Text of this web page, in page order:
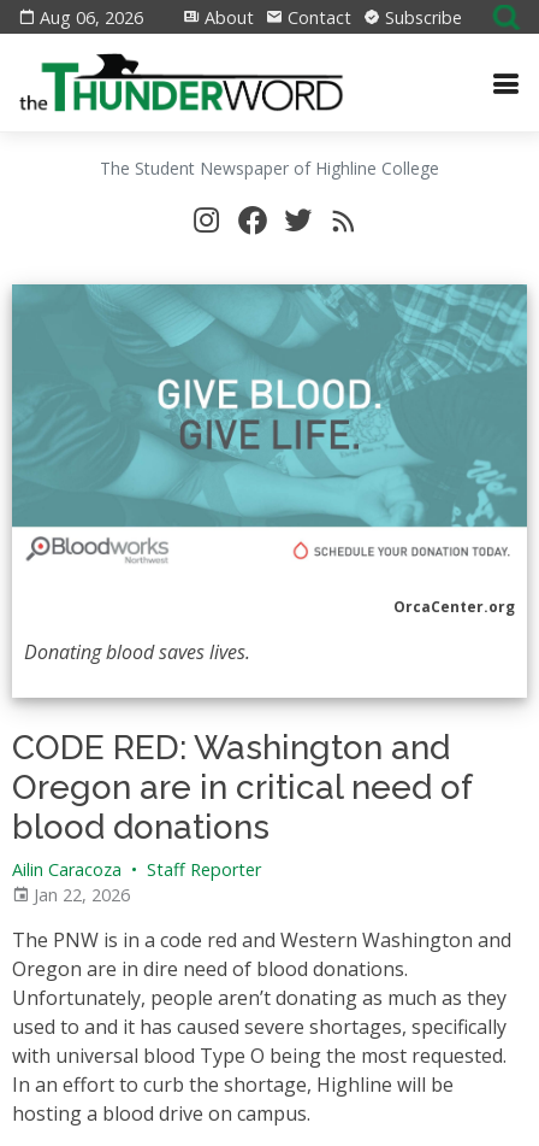
Aug 06, 2026 About Contact Subscribe
The Student Newspaper of Highline College
OrcaCenter.org
Donating blood saves lives.
CODE RED: Washington and
Oregon are in critical need of
blood donations
Ailin Caracoza • Staff Reporter
Jan 22, 2026
The PNW is in a code red and Western Washington and
Oregon are in dire need of blood donations.
Unfortunately, people aren’t donating as much as they
used to and it has caused severe shortages, specifically
with universal blood Type O being the most requested.
In an effort to curb the shortage, Highline will be
hosting a blood drive on campus.